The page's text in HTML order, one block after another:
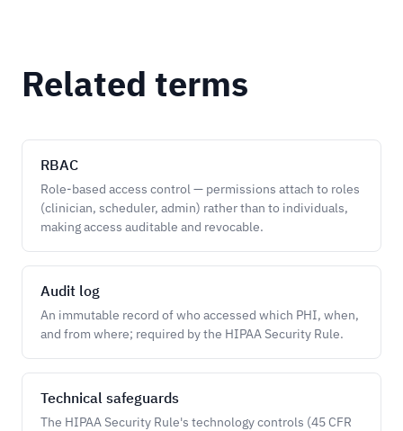
Related terms
RBAC
Role-based access control — permissions attach to roles
(clinician, scheduler, admin) rather than to individuals,
making access auditable and revocable.
Audit log
An immutable record of who accessed which PHI, when,
and from where; required by the HIPAA Security Rule.
Technical safeguards
The HIPAA Security Rule's technology controls (45 CFR